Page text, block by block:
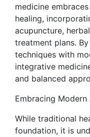
medicine
healing,
acupuncture,
treatment plans.
techniques with
integrative
and balanced
Embracing
While traditional
foundation, it is